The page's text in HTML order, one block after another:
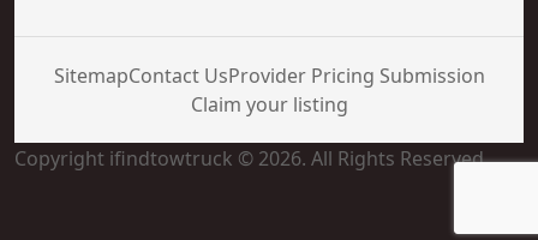
SitemapContact UsProvider Pricing Submission
Claim your listing
Copyright ifindtowtruck © 2026. All Rights Reserved